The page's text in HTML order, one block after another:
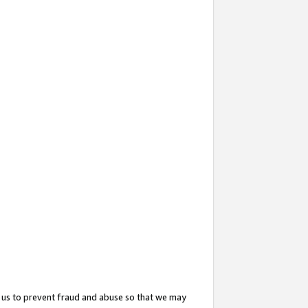
to prevent fraud and abuse so that we may